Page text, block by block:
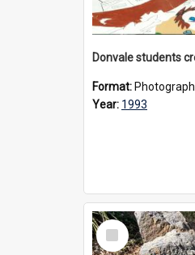
Format: Photograph
Year: 1993
Select
Item